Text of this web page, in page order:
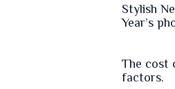
Stylish
Year’s
The cost
factors.